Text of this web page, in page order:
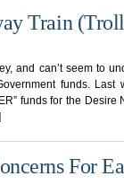
Train
and can’t seem to
funds. Last
funds for the
For